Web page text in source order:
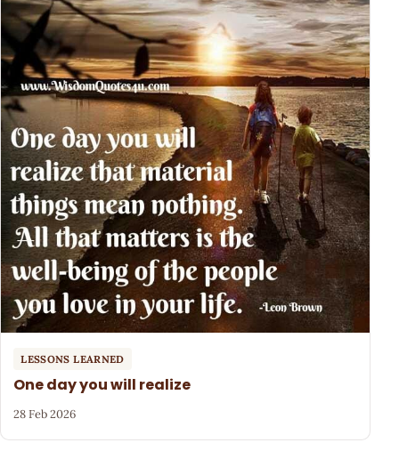
LESSONS LEARNED
One day you will realize
28 Feb 2026